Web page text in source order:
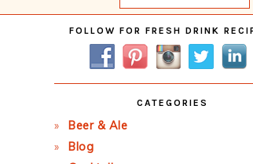
Primary
Sidebar
FOLLOW FOR FRESH DRINK
CATEGORIES
Beer & Ale
Blog